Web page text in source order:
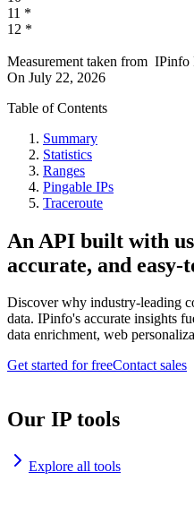
11 *
12 *
Measurement taken from IPinfo
On July 22, 2026
Table of Contents
Summary
Statistics
Ranges
Pingable IPs
Traceroute
An API built with
accurate, and easy-
Discover why industry-leading
data. IPinfo's accurate insights
data enrichment, web
Get started for freeContact sales
Our IP tools
Explore all tools